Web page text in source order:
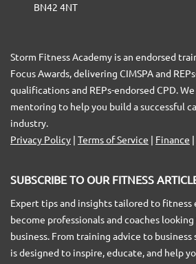
BN42 4NT
Storm Fitness Academy is an endorsed
Focus Awards, delivering CIMSPA and
qualifications and REPs-endorsed CPD.
mentoring to help you build a successful
industry.
Privacy Policy | Terms of Service | Finance |
SUBSCRIBE TO OUR FITNESS
Expert tips and insights tailored to fitness
become professionals and coaches
business. From training advice to
is designed to inspire, educate, and help